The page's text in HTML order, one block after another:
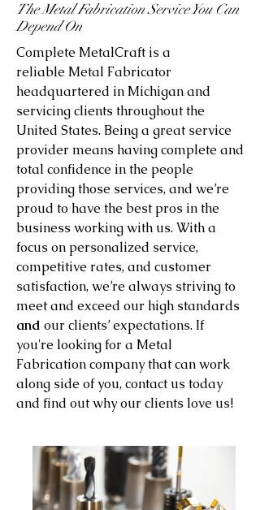
The Metal Fabrication Service You Can
Depend On
Complete MetalCraft is a
reliable Metal Fabricator
headquartered in Michigan and
servicing clients throughout the
United States. Being a great service
provider means having complete and
total confidence in the people
providing those services, and we’re
proud to have the best pros in the
business working with us. With a
focus on personalized service,
competitive rates, and customer
satisfaction, we’re always striving to
meet and exceed our high standards
and our clients’ expectations. If
you're looking for a Metal
Fabrication company that can work
along side of you, contact us today
and find out why our clients love us!